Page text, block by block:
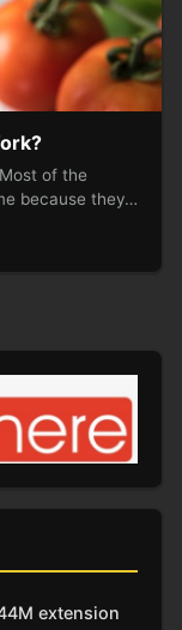
of the
because they…
extension